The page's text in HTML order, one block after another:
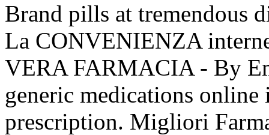
Brand pills at tremendous
La CONVENIENZA
VERA FARMACIA - By
generic medications
prescription. Migliori